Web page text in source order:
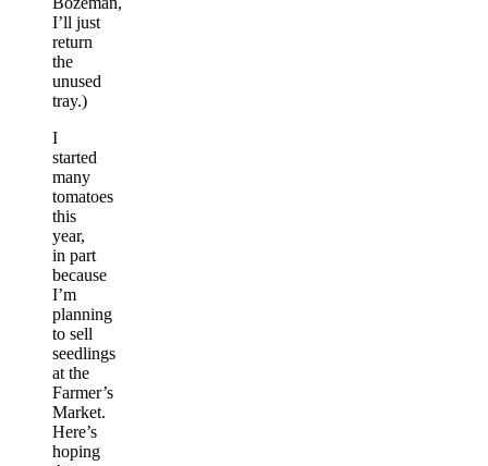
I’ll just
return
the
unused
tray.)
I
started
many
tomatoes
this
year,
in part
because
I’m
planning
to sell
seedlings
at the
Farmer’s
Market.
Here’s
hoping